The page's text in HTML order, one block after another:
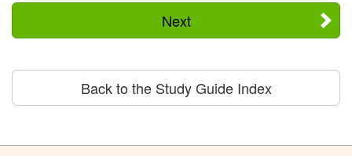
Next
Back to the Study Guide Index